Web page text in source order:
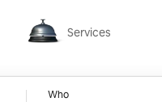
Services
Services
Who